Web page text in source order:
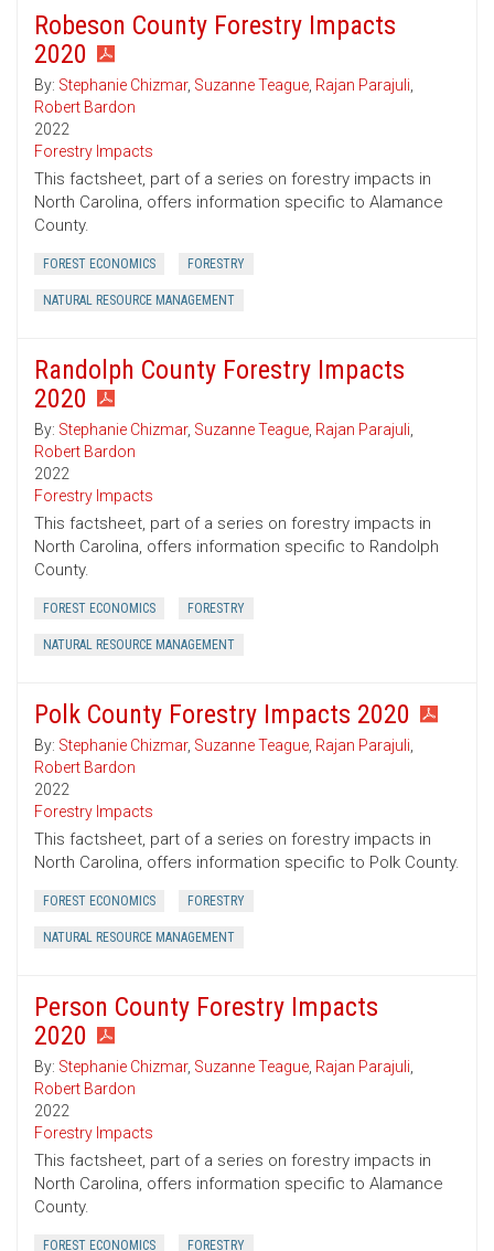
Robeson County Forestry Impacts
2020
By: Stephanie Chizmar, Suzanne Teague, Rajan Parajuli,
Robert Bardon
2022
Forestry Impacts
This factsheet, part of a series on forestry impacts in
North Carolina, offers information specific to Alamance
County.
FOREST ECONOMICS FORESTRY
NATURAL RESOURCE MANAGEMENT
Randolph County Forestry Impacts
2020
By: Stephanie Chizmar, Suzanne Teague, Rajan Parajuli,
Robert Bardon
2022
Forestry Impacts
This factsheet, part of a series on forestry impacts in
North Carolina, offers information specific to Randolph
County.
FOREST ECONOMICS FORESTRY
NATURAL RESOURCE MANAGEMENT
Polk County Forestry Impacts 2020
By: Stephanie Chizmar, Suzanne Teague, Rajan Parajuli,
Robert Bardon
2022
Forestry Impacts
This factsheet, part of a series on forestry impacts in
North Carolina, offers information specific to Polk County.
FOREST ECONOMICS FORESTRY
NATURAL RESOURCE MANAGEMENT
Person County Forestry Impacts
2020
By: Stephanie Chizmar, Suzanne Teague, Rajan Parajuli,
Robert Bardon
2022
Forestry Impacts
This factsheet, part of a series on forestry impacts in
North Carolina, offers information specific to Alamance
County.
FOREST ECONOMICS FORESTRY